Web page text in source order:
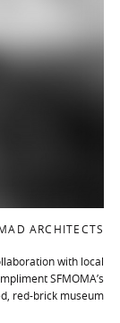
ARCHITECTS
with local
SFMOMA’s
red-brick museum.